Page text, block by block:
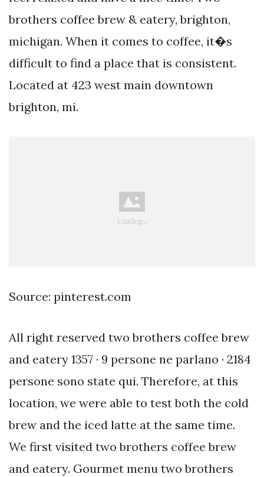
brothers coffee brew & eatery, brighton,
michigan. When it comes to coffee, it�s
difficult to find a place that is consistent.
Located at 423 west main downtown
brighton, mi.
Source: pinterest.com
All right reserved two brothers coffee brew
and eatery 1357 · 9 persone ne parlano · 2184
persone sono state qui. Therefore, at this
location, we were able to test both the cold
brew and the iced latte at the same time.
We first visited two brothers coffee brew
and eatery. Gourmet menu two brothers